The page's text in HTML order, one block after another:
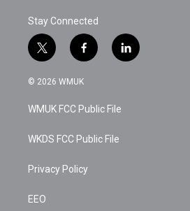
Stay Connected
t
w
i
t
e
f
a
c
b
o
k
l
i
© 2026 WMUK
WMUK FCC Public File
WKDS FCC Public File
Privacy Policy
EEO